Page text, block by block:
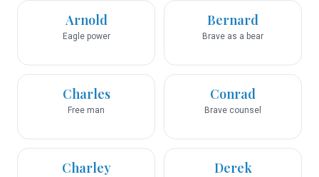
Arnold
Eagle power
Bernard
Brave as a bear
Charles
Free man
Conrad
Brave counsel
Charley Derek